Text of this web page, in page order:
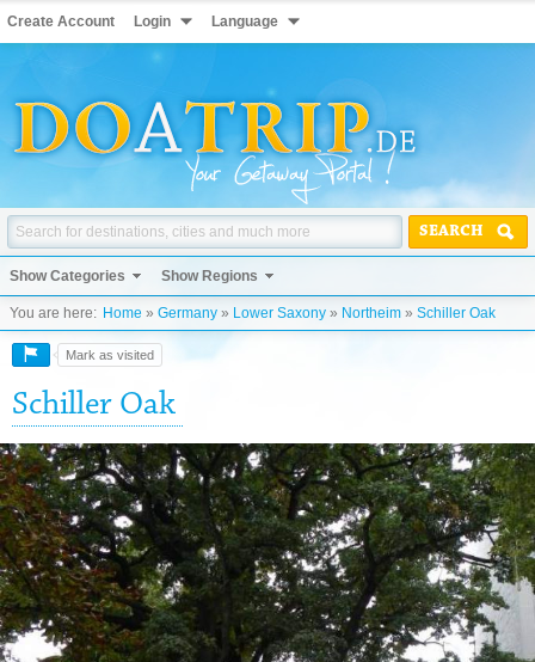
Create Account Login Language
SEARCH
Show Categories Show Regions
You are here: Home » Germany » Lower Saxony » Northeim » Schiller Oak
Mark as visited
Schiller Oak